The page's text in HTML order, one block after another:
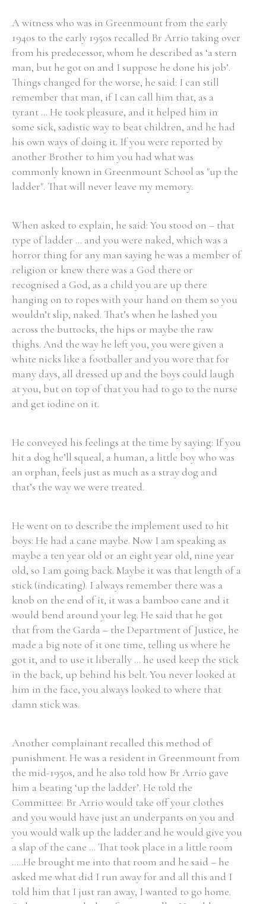
Filter by role
Filter by Order & Institution
Any Male Female Mixed
From 1800 to 2009
A witness who was in Greenmount from the early
1940s to the early 1950s recalled Br Arrio taking over
from his predecessor, whom he described as ‘a stern
man, but he got on and I suppose he done his job’.
Things changed for the worse, he said: I can still
remember that man, if I can call him that, as a
tyrant ... He took pleasure, and it helped him in
some sick, sadistic way to beat children, and he had
his own ways of doing it. If you were reported by
another Brother to him you had what was
commonly known in Greenmount School as "up the
ladder". That will never leave my memory.
When asked to explain, he said: You stood on – that
type of ladder ... and you were naked, which was a
horror thing for any man saying he was a member of
religion or knew there was a God there or
recognised a God, as a child you are up there
hanging on to ropes with your hand on them so you
wouldn’t slip, naked. That’s when he lashed you
across the buttocks, the hips or maybe the raw
thighs. And the way he left you, you were given a
white nicks like a footballer and you wore that for
many days, all dressed up and the boys could laugh
at you, but on top of that you had to go to the nurse
and get iodine on it.
He conveyed his feelings at the time by saying: If you
hit a dog he’ll squeal, a human, a little boy who was
an orphan, feels just as much as a stray dog and
that’s the way we were treated.
He went on to describe the implement used to hit
boys: He had a cane maybe. Now I am speaking as
maybe a ten year old or an eight year old, nine year
old, so I am going back. Maybe it was that length of a
stick (indicating). I always remember there was a
knob on the end of it, it was a bamboo cane and it
would bend around your leg. He said that he got
that from the Garda – the Department of Justice, he
made a big note of it one time, telling us where he
got it, and to use it liberally ... he used keep the stick
in the back, up behind his belt. You never looked at
him in the face, you always looked to where that
damn stick was.
Another complainant recalled this method of
punishment. He was a resident in Greenmount from
the mid-1950s, and he also told how Br Arrio gave
him a beating ‘up the ladder’. He told the
Committee: Br Arrio would take off your clothes
and you would have just an underpants on you and
you would walk up the ladder and he would give you
a slap of the cane ... That took place in a little room
.....He brought me into that room and he said – he
asked me what did I run away for and all this and I
told him that I just ran away, I wanted to go home.